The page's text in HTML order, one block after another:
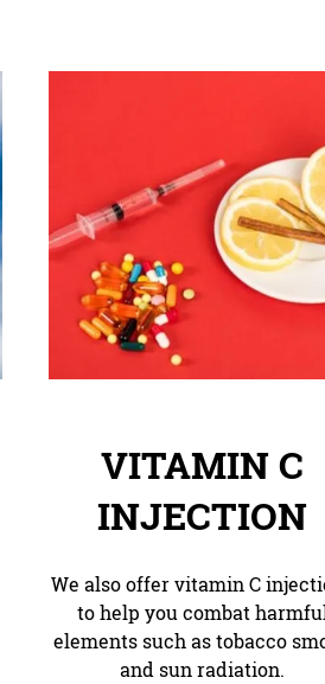
VITAMIN C
INJECTION
We also offer vitamin C
to help you combat
elements such as tobacco
and sun radiation.